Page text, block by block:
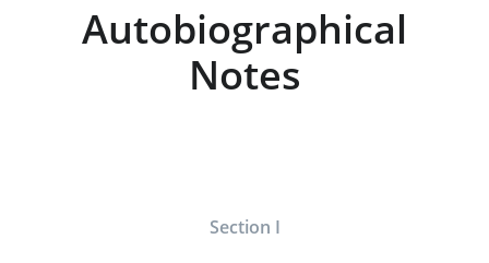
Autobiographical
Notes
Section I